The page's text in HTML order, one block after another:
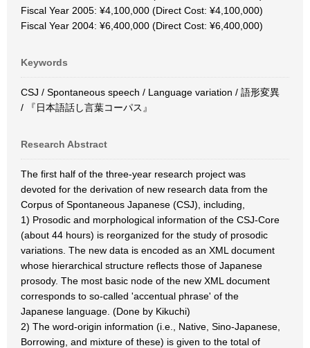
Fiscal Year 2005: ¥4,100,000 (Direct Cost: ¥4,100,000)
Fiscal Year 2004: ¥6,400,000 (Direct Cost: ¥6,400,000)
Keywords
CSJ / Spontaneous speech / Language variation / 語形変異
/ 『日本語話し言葉コーパス』
Research Abstract
The first half of the three-year research project was
devoted for the derivation of new research data from the
Corpus of Spontaneous Japanese (CSJ), including,
1) Prosodic and morphological information of the CSJ-Core
(about 44 hours) is reorganized for the study of prosodic
variations. The new data is encoded as an XML document
whose hierarchical structure reflects those of Japanese
prosody. The most basic node of the new XML document
corresponds to so-called 'accentual phrase' of the
Japanese language. (Done by Kikuchi)
2) The word-origin information (i.e., Native, Sino-Japanese,
Borrowing, and mixture of these) is given to the total of